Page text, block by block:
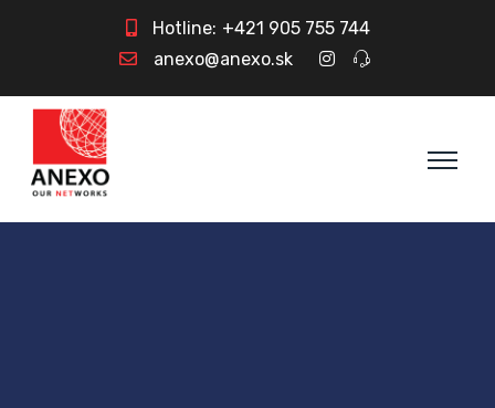
Hotline: +421 905 755 744
anexo@anexo.sk